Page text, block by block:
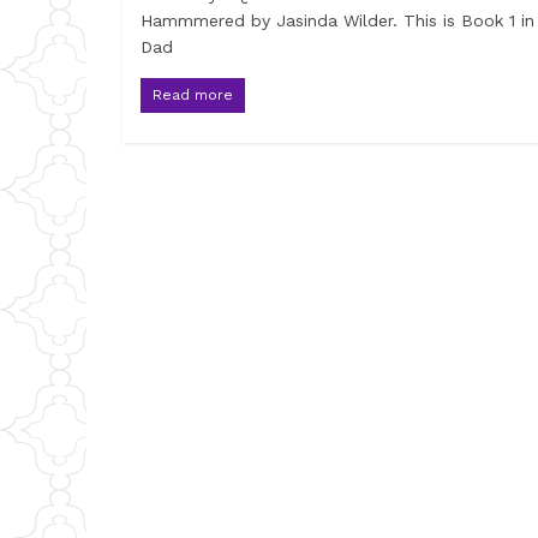
Hammmered by Jasinda Wilder. This is Book 1
Dad
Read more